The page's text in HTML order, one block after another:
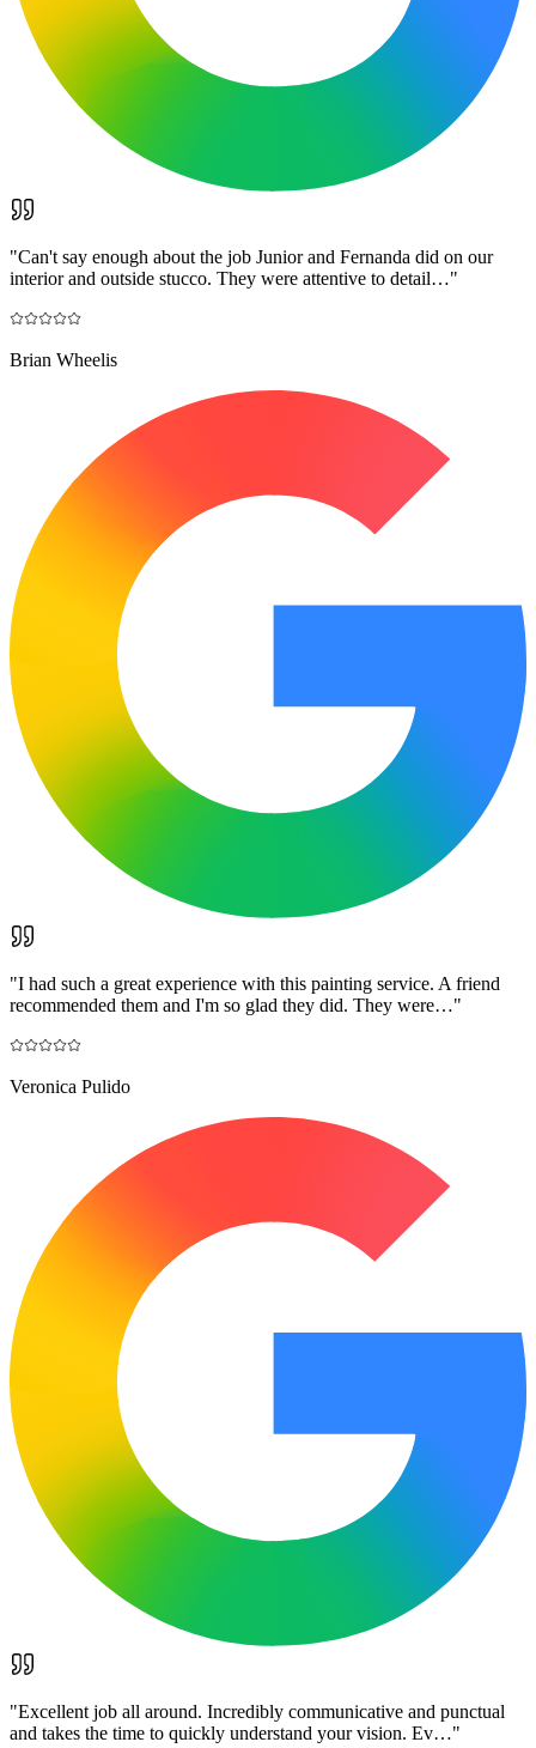
"Can't say enough about the job Junior and Fernanda did on our
interior and outside stucco. They were attentive to detail…"
Brian Wheelis
"I had such a great experience with this painting service. A friend
recommended them and I'm so glad they did. They were…"
Veronica Pulido
"Excellent job all around. Incredibly communicative and punctual
and takes the time to quickly understand your vision. Ev…"